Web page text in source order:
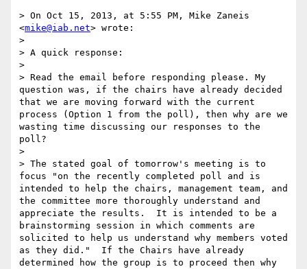
> On Oct 15, 2013, at 5:55 PM, Mike Zaneis
<mike@iab.net> wrote:
>
> A quick response:
>
> Read the email before responding please. My
question was, if the chairs have already decided
that we are moving forward with the current
process (Option 1 from the poll), then why are we
wasting time discussing our responses to the
poll?
>
> The stated goal of tomorrow's meeting is to
focus "on the recently completed poll and is
intended to help the chairs, management team, and
the committee more thoroughly understand and
appreciate the results.  It is intended to be a
brainstorming session in which comments are
solicited to help us understand why members voted
as they did."  If the Chairs have already
determined how the group is to proceed then why